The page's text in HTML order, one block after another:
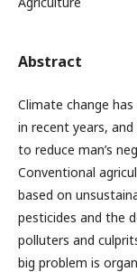
Abstract
Climate change
in recent years,
to reduce man’s
Conventional
based on
pesticides and the
polluters and
big problem is